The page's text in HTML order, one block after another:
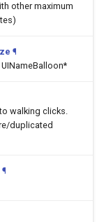
other maximum
¶
walking clicks.
duplicated
¶